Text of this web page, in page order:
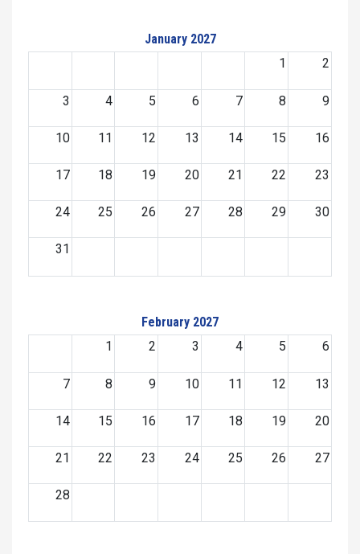
January 2027
1
2
3 4 5 6 7 8 9
10 11 12 13 14 15 16
17 18 19 20 21 22 23
24 25 26 27 28 29 30
31
February 2027
1
2 3 4 5 6
7 8 9 10 11 12 13
14 15 16 17 18 19 20
21 22 23 24 25 26 27
28